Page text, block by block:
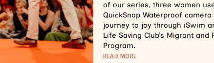
of our series, three women
QuickSnap Waterproof
journey to joy through iSwim
Life Saving Club’s Migrant and
Program.
READ MORE